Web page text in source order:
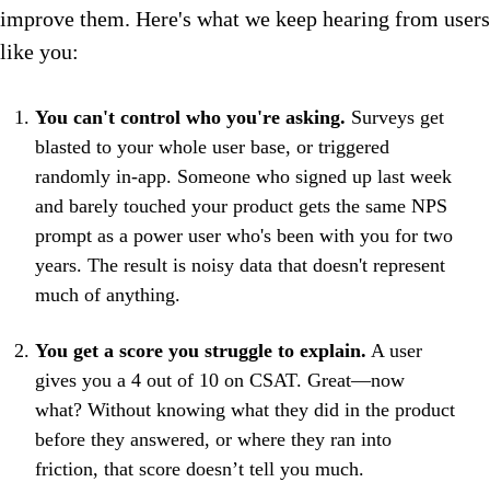
improve them. Here's what we keep hearing from users
like you:
You can't control who you're asking. Surveys get
blasted to your whole user base, or triggered
randomly in-app. Someone who signed up last week
and barely touched your product gets the same NPS
prompt as a power user who's been with you for two
years. The result is noisy data that doesn't represent
much of anything.
You get a score you struggle to explain. A user
gives you a 4 out of 10 on CSAT. Great—now
what? Without knowing what they did in the product
before they answered, or where they ran into
friction, that score doesn’t tell you much.